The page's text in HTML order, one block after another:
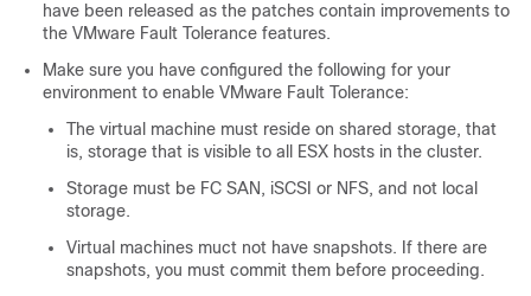
have been released as the patches contain improvements to
the VMware Fault Tolerance features.
Make sure you have configured the following for your
environment to enable VMware Fault Tolerance:
The virtual machine must reside on shared storage, that
is, storage that is visible to all ESX hosts in the cluster.
Storage must be FC SAN, iSCSI or NFS, and not local
storage.
Virtual machines muct not have snapshots. If there are
snapshots, you must commit them before proceeding.